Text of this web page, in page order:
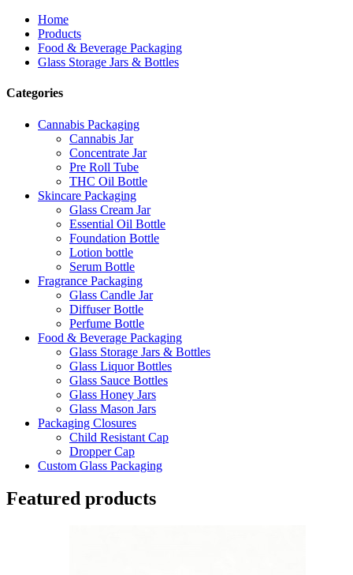
Home
Products
Food & Beverage Packaging
Glass Storage Jars & Bottles
Categories
Cannabis Packaging
Cannabis Jar
Concentrate Jar
Pre Roll Tube
THC Oil Bottle
Skincare Packaging
Glass Cream Jar
Essential Oil Bottle
Foundation Bottle
Lotion bottle
Serum Bottle
Fragrance Packaging
Glass Candle Jar
Diffuser Bottle
Perfume Bottle
Food & Beverage Packaging
Glass Storage Jars & Bottles
Glass Liquor Bottles
Glass Sauce Bottles
Glass Honey Jars
Glass Mason Jars
Packaging Closures
Child Resistant Cap
Dropper Cap
Custom Glass Packaging
Featured products